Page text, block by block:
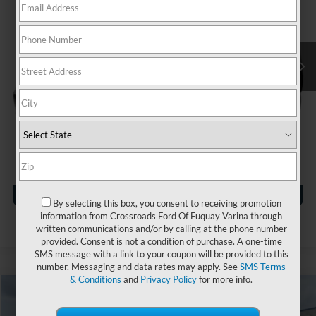
VIN:KL4CJBSB9HB003641
Available 64,743 mi Ext.
Less
Retail Price:
Dealer Discount:
-$1,004
Admin Fee
Crossroads Price:
Click To Call
$2,004 $19,894
By selecting this box, you consent to receiving promotion
information from Crossroads Ford Of Fuquay Varina through
written communications and/or by calling at the phone number
provided. Consent is not a condition of purchase. A one-time
SMS message with a link to your coupon will be provided to this
number. Messaging and data rates may apply. SeeSMS Terms
& Conditions and Privacy Policyfor more info.